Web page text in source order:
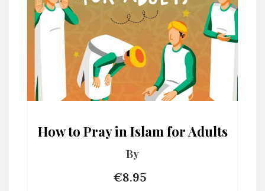
How to Pray in Islam for Adults
By
€8.95